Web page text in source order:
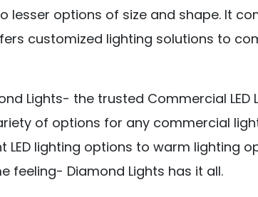
lesser options of size and shape. It
customized lighting solutions to
Lights- the trusted Commercial LED
of options for any commercial
LED lighting options to warm lighting
feeling- Diamond Lights has it all.